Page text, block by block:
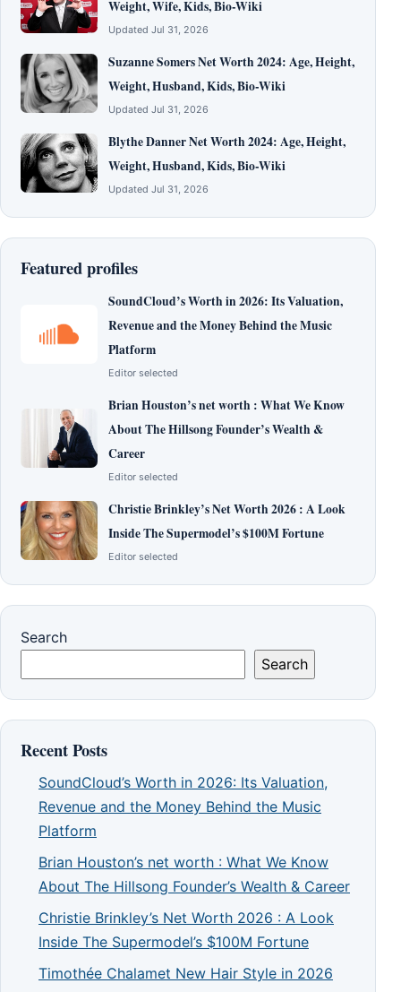
Weight, Wife, Kids, Bio-Wiki
Updated Jul 31, 2026
Suzanne Somers Net Worth 2024: Age, Height,
Weight, Husband, Kids, Bio-Wiki
Updated Jul 31, 2026
Blythe Danner Net Worth 2024: Age, Height,
Weight, Husband, Kids, Bio-Wiki
Updated Jul 31, 2026
Featured profiles
SoundCloud’s Worth in 2026: Its Valuation,
Revenue and the Money Behind the Music
Platform
Editor selected
Brian Houston’s net worth : What We Know
About The Hillsong Founder’s Wealth &
Career
Editor selected
Christie Brinkley’s Net Worth 2026 : A Look
Inside The Supermodel’s $100M Fortune
Editor selected
Search
Search
Recent Posts
SoundCloud’s Worth in 2026: Its Valuation,
Revenue and the Money Behind the Music
Platform
Brian Houston’s net worth : What We Know
About The Hillsong Founder’s Wealth & Career
Christie Brinkley’s Net Worth 2026 : A Look
Inside The Supermodel’s $100M Fortune
Timothée Chalamet New Hair Style in 2026